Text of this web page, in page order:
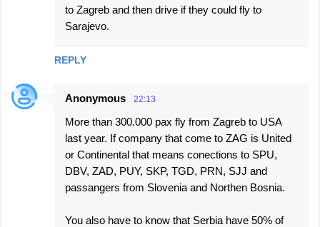
to Zagreb and then drive if they could fly to
Sarajevo.
REPLY
Anonymous 22:13
More than 300.000 pax fly from Zagreb to USA
last year. If company that come to ZAG is United
or Continental that means conections to SPU,
DBV, ZAD, PUY, SKP, TGD, PRN, SJJ and
passangers from Slovenia and Northen Bosnia.
You also have to know that Serbia have 50% of